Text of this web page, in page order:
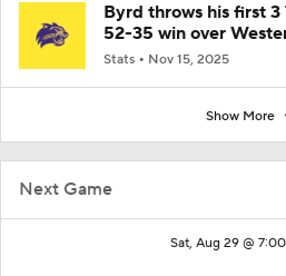
Next Game
Sat, Aug 29 @
Byrd throws his first 3
52-35 win over
Stats Nov 15, 2025
Show More